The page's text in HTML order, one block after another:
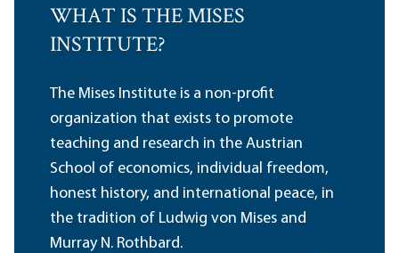
WHAT IS THE MISES
INSTITUTE?
The Mises Institute is a non-profit
organization that exists to promote
teaching and research in the Austrian
School of economics, individual freedom,
honest history, and international peace, in
the tradition of Ludwig von Mises and
Murray N. Rothbard.